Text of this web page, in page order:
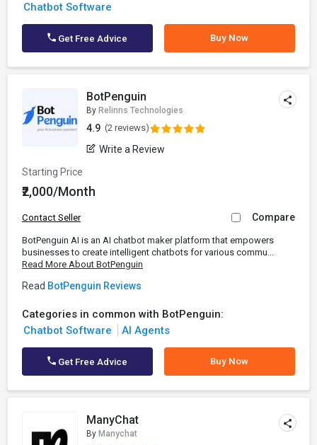
Chatbot Software
Get Free Advice Buy Now
BotPenguin
By Relinns Technologies
4.9 (2 reviews)
Write a Review
Starting Price
₹2,000/Month
Contact Seller Compare
BotPenguin AI is an AI chatbot maker platform that empowers
businesses to create intelligent chatbots for various commu...
Read More About BotPenguin
Read BotPenguin Reviews
Categories in common with BotPenguin:
Chatbot Software
AI Agents
Get Free Advice Buy Now
ManyChat
By Manychat